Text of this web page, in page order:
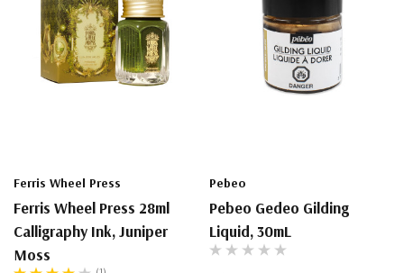
Ferris Wheel Press
Ferris Wheel Press 28ml
Calligraphy Ink, Juniper
Moss
Pebeo
Pebeo Gedeo Gilding
Liquid, 30mL